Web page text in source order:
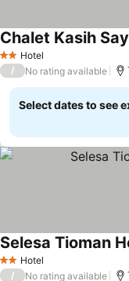
2 StarsHotel
Chalet Kasih
/ No rating available
Select dates to see
2 StarsHotel
Selesa Tioman
/ No rating available